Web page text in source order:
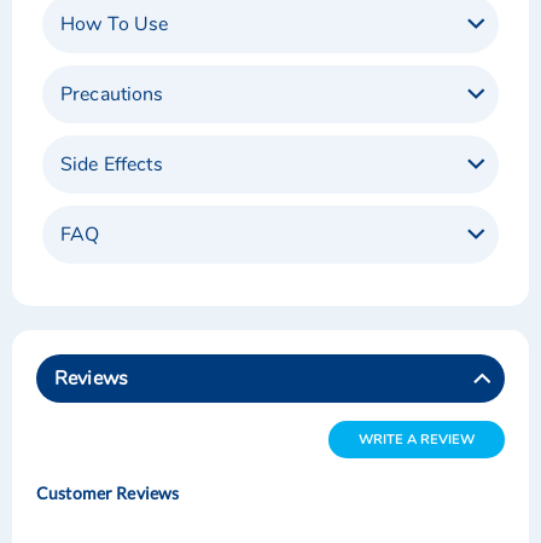
How To Use
Precautions
Side Effects
FAQ
Reviews
WRITE A REVIEW
Customer Reviews